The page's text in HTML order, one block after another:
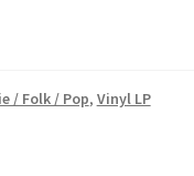
/ Folk / Pop, Vinyl LP